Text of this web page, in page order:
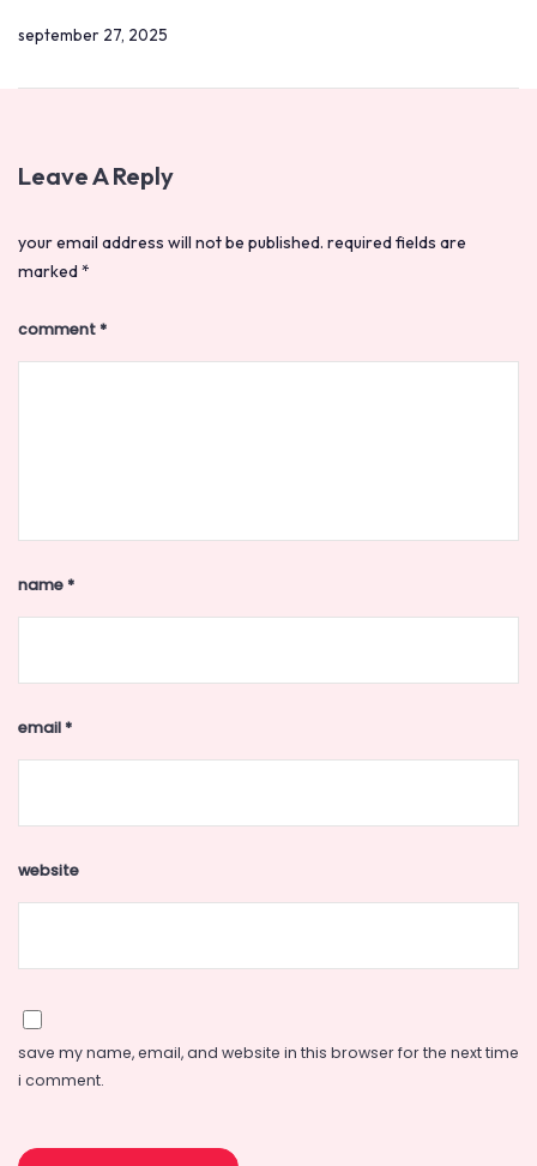
september 27, 2025
Leave A Reply
your email address will not be published. required fields are
marked*
comment*
name*
email*
website
save my name, email, and website in this browser for the next time
i comment.